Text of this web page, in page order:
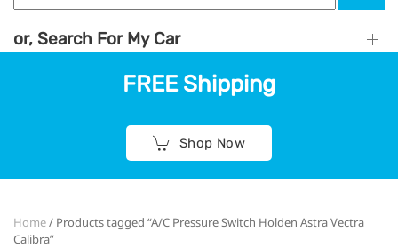
or, Search For My Car
FREE Shipping
Shop Now
Home/ Products tagged “A/C Pressure Switch Holden Astra Vectra
Calibra”